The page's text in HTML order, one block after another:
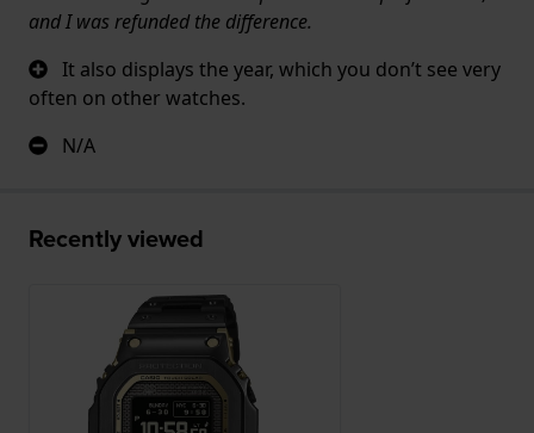
and I was refunded the difference.
It also displays the year, which you don’t see very
often on other watches.
N/A
Recently viewed